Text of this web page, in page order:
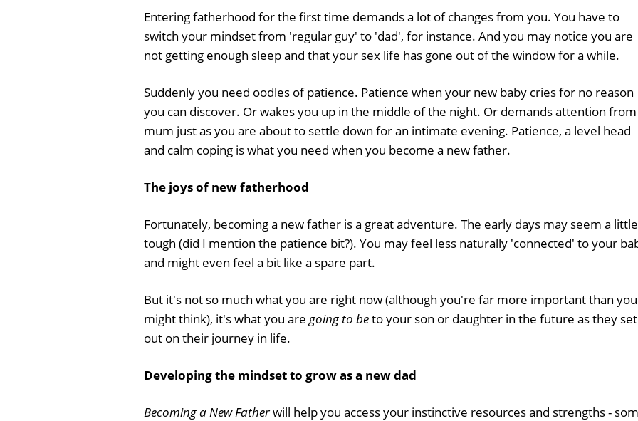
Entering fatherhood for the first time demands a lot of changes from you. You have to
switch your mindset from 'regular guy' to 'dad', for instance. And you may notice you are
not getting enough sleep and that your sex life has gone out of the window for a while.
Suddenly you need oodles of patience. Patience when your new baby cries for no reason
you can discover. Or wakes you up in the middle of the night. Or demands attention from
mum just as you are about to settle down for an intimate evening. Patience, a level head
and calm coping is what you need when you become a new father.
The joys of new fatherhood
Fortunately, becoming a new father is a great adventure. The early days may seem a little
tough (did I mention the patience bit?). You may feel less naturally 'connected' to your
and might even feel a bit like a spare part.
But it's not so much what you are right now (although you're far more important than you
might think), it's what you are going to beto your son or daughter in the future as they set
out on their journey in life.
Developing the mindset to grow as a new dad
Becoming a New Fatherwill help you access your instinctive resources and strengths -